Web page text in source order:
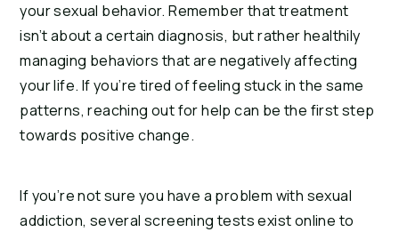
your sexual behavior. Remember that treatment
isn’t about a certain diagnosis, but rather healthily
managing behaviors that are negatively affecting
your life. If you’re tired of feeling stuck in the same
patterns, reaching out for help can be the first step
towards positive change.
If you’re not sure you have a problem with sexual
addiction, several screening tests exist online to